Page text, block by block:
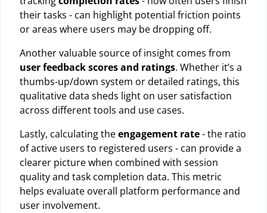
their tasks - can highlight potential friction points
or areas where users may be dropping off.
Another valuable source of insight comes from
user feedback scores and ratings. Whether it’s a
thumbs-up/down system or detailed ratings, this
qualitative data sheds light on user satisfaction
across different tools and use cases.
Lastly, calculating theengagement rate- the ratio
of active users to registered users - can provide a
clearer picture when combined with session
quality and task completion data. This metric
helps evaluate overall platform performance and
user involvement.